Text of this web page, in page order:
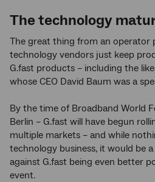
The technology
The great thing from an operator
technology vendors just keep
G.fast products – including the
whose CEO David Baum was a
By the time of Broadband World
Berlin – G.fast will have begun
multiple markets – and while
technology business, it would be
against G.fast being even better
event.